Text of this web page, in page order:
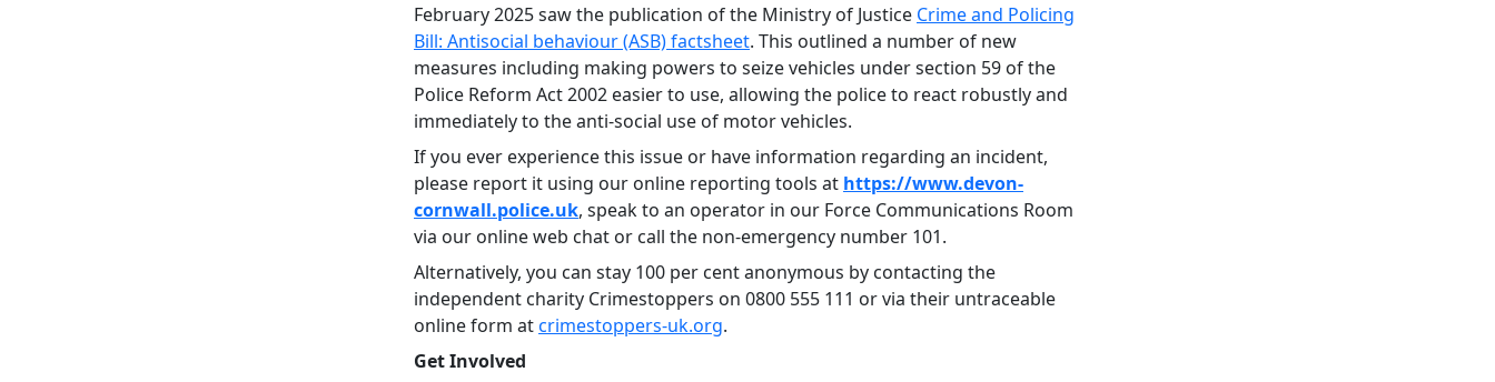
February 2025 saw the publication of the Ministry of Justice Crime and Policing
Bill: Antisocial behaviour (ASB) factsheet. This outlined a number of new
measures including making powers to seize vehicles under section 59 of the
Police Reform Act 2002 easier to use, allowing the police to react robustly and
immediately to the anti-social use of motor vehicles.
If you ever experience this issue or have information regarding an incident,
please report it using our online reporting tools at https://www.devon-
cornwall.police.uk, speak to an operator in our Force Communications Room
via our online web chat or call the non-emergency number 101.
Alternatively, you can stay 100 per cent anonymous by contacting the
independent charity Crimestoppers on 0800 555 111 or via their untraceable
online form atcrimestoppers-uk.org.
Get Involved